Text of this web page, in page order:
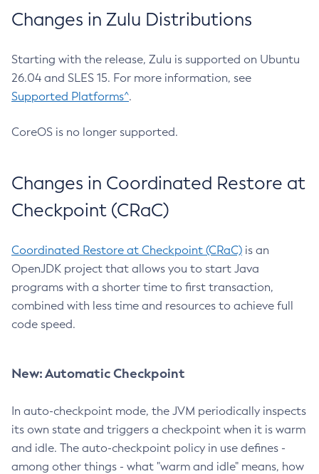
Changes in Zulu Distributions
Starting with the release, Zulu is supported on Ubuntu
26.04 and SLES 15. For more information, see
Supported Platforms^.
CoreOS is no longer supported.
Changes in Coordinated Restore at
Checkpoint (CRaC)
Coordinated Restore at Checkpoint (CRaC) is an
OpenJDK project that allows you to start Java
programs with a shorter time to first transaction,
combined with less time and resources to achieve full
code speed.
New: Automatic Checkpoint
In auto-checkpoint mode, the JVM periodically inspects
its own state and triggers a checkpoint when it is warm
and idle. The auto-checkpoint policy in use defines -
among other things - what "warm and idle" means, how